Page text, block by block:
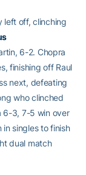
left off, clinching
6-2. Chopra
finishing off Raul
next, defeating
who clinched
6-3, 7-5 win over
in singles to finish
dual match